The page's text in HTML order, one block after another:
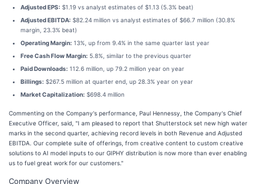
Adjusted EPS: $1.19 vs analyst estimates of $1.13 (5.3% beat)
Adjusted EBITDA: $82.24 million vs analyst estimates of $66.7 million (30.8%
margin, 23.3% beat)
Operating Margin: 13%, up from 9.4% in the same quarter last year
Free Cash Flow Margin: 5.8%, similar to the previous quarter
Paid Downloads: 112.6 million, up 79.2 million year on year
Billings: $267.5 million at quarter end, up 28.3% year on year
Market Capitalization: $698.4 million
Commenting on the Company's performance, Paul Hennessy, the Company's Chief
Executive Officer, said, "I am pleased to report that Shutterstock set new high water
marks in the second quarter, achieving record levels in both Revenue and Adjusted
EBITDA. Our complete suite of offerings, from creative content to custom creative
solutions to AI model inputs to our GIPHY distribution is now more than ever enabling
us to fuel great work for our customers."
Company Overview